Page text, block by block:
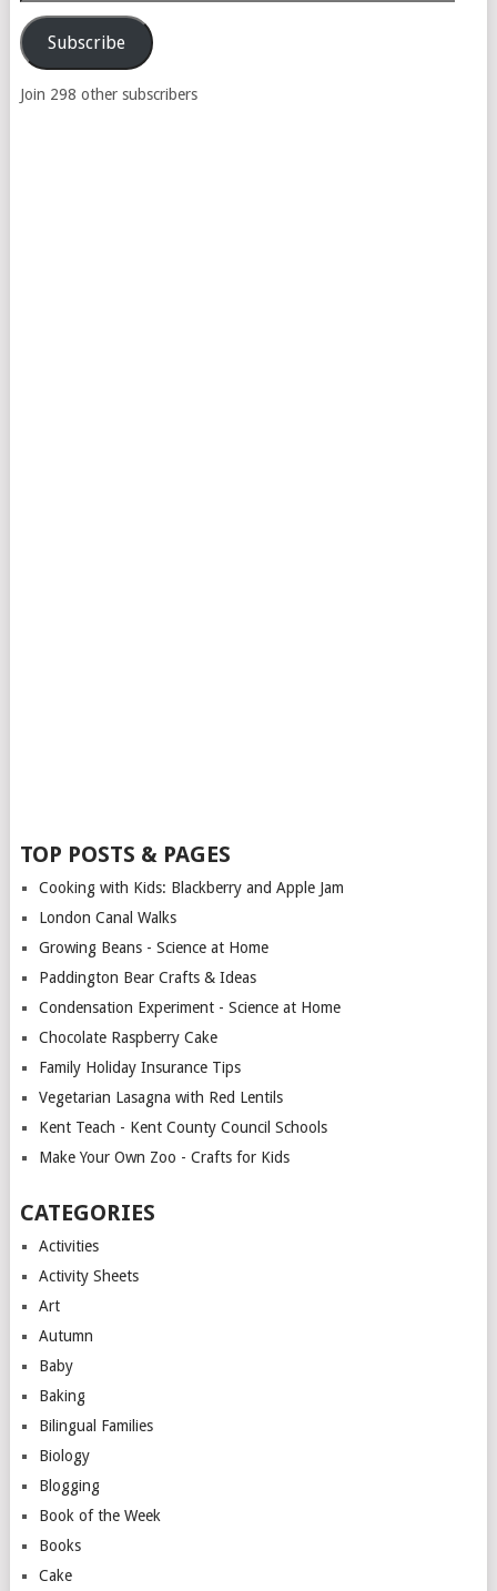
Address
Subscribe
Join 298 other subscribers
TOP POSTS & PAGES
Cooking with Kids: Blackberry and Apple Jam
London Canal Walks
Growing Beans - Science at Home
Paddington Bear Crafts & Ideas
Condensation Experiment - Science at Home
Chocolate Raspberry Cake
Family Holiday Insurance Tips
Vegetarian Lasagna with Red Lentils
Kent Teach - Kent County Council Schools
Make Your Own Zoo - Crafts for Kids
CATEGORIES
Activities
Activity Sheets
Art
Autumn
Baby
Baking
Bilingual Families
Biology
Blogging
Book of the Week
Books
Cake